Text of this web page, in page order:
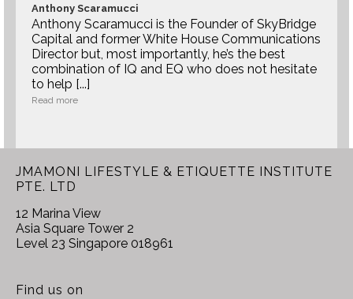
Anthony Scaramucci
Anthony Scaramucci is the Founder of SkyBridge
Capital and former White House Communications
Director but, most importantly, he’s the best
combination of IQ and EQ who does not hesitate
to help [...]
Read more
JMAMONI LIFESTYLE & ETIQUETTE INSTITUTE
PTE. LTD
12 Marina View
Asia Square Tower 2
Level 23 Singapore 018961
Find us on